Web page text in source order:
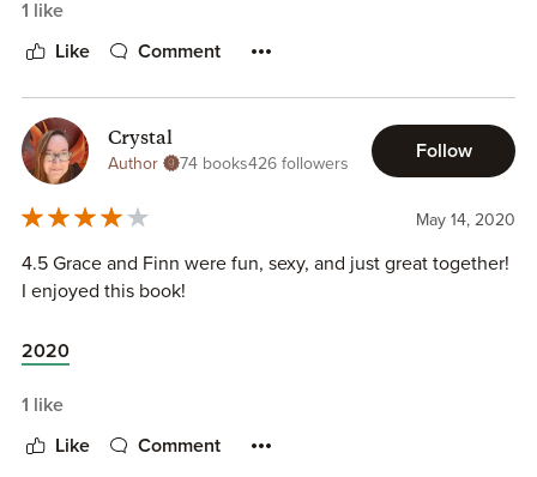
1 like
Like Comment
Crystal
Author 74 books426 followers
Follow
May 14, 2020
4.5 Grace and Finn were fun, sexy, and just great together!
I enjoyed this book!
2020
1 like
Like Comment